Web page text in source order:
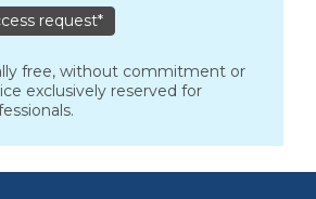
request*
free, without commitment or
exclusively reserved for